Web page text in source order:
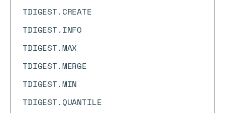
TDIGEST.CREATE
TDIGEST.INFO
TDIGEST.MAX
TDIGEST.MERGE
TDIGEST.MIN
TDIGEST.QUANTILE